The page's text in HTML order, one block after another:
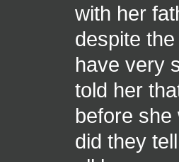
with her
despite
have very
told her
before
did they